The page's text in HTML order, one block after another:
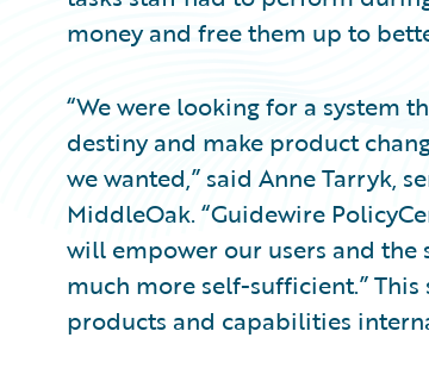
money and free them up to
“We were looking for a system
destiny and make product
we wanted,” said Anne Tarryk,
MiddleOak. “Guidewire
will empower our users and the
much more self-sufficient.”
products and capabilities